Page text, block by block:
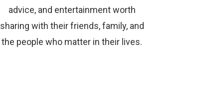
advice, and entertainment worth
sharing with their friends, family, and
the people who matter in their lives.